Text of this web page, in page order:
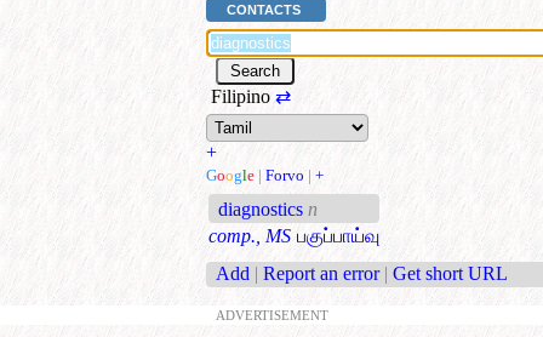
CONTACTS
Filipino ⇄
+
Google | Forvo | +
diagnostics n
comp., MS பகுப்பாய்வு
Add | Report an error | Get short URL
ADVERTISEMENT